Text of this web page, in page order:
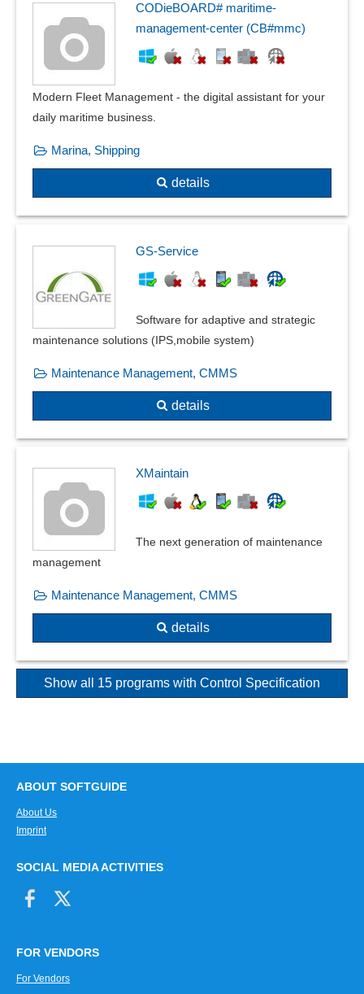
CODieBOARD# maritime-
management-center (CB#mmc)
Modern Fleet Management - the digital assistant for your
daily maritime business.
Marina, Shipping
details
GS-Service
Software for adaptive and strategic
maintenance solutions (IPS,mobile system)
Maintenance Management, CMMS
details
XMaintain
The next generation of maintenance
management
Maintenance Management, CMMS
details
Show all 15 programs with Control Specification
ABOUT SOFTGUIDE
About Us
Imprint
SOCIAL MEDIA ACTIVITIES
FOR VENDORS
For Vendors